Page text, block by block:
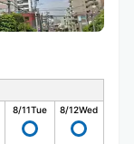
8/11Tue 8/12Wed